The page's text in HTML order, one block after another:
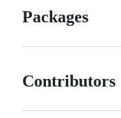
Packages
Contributors